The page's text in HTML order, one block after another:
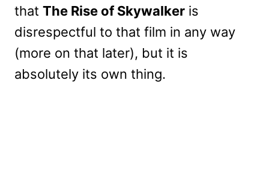
that The Rise of Skywalker is
disrespectful to that film in any way
(more on that later), but it is
absolutely its own thing.